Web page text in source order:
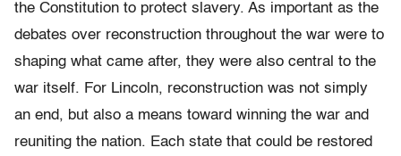
the Constitution to protect slavery. As important as the
debates over reconstruction throughout the war were to
shaping what came after, they were also central to the
war itself. For Lincoln, reconstruction was not simply
an end, but also a means toward winning the war and
reuniting the nation. Each state that could be restored